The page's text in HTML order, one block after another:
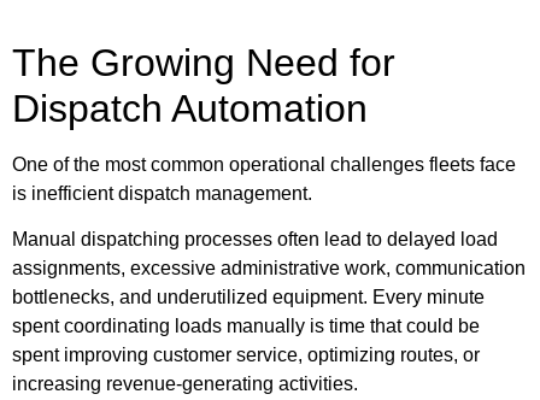
The Growing Need for
Dispatch Automation
One of the most common operational challenges fleets face
is inefficient dispatch management.
Manual dispatching processes often lead to delayed load
assignments, excessive administrative work, communication
bottlenecks, and underutilized equipment. Every minute
spent coordinating loads manually is time that could be
spent improving customer service, optimizing routes, or
increasing revenue-generating activities.